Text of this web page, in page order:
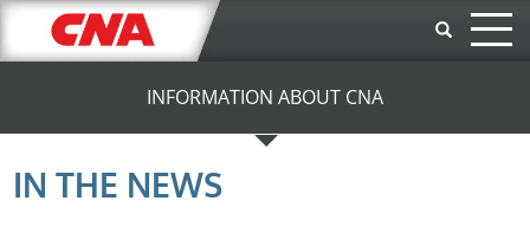
Skip to main content
INFORMATION ABOUT CNA
IN THE NEWS